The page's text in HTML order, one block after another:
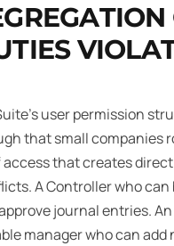
user permission
that small companies
access that creates
A Controller who
journal entries.
manager who can add